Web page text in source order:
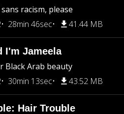
racism, please
28min 46sec 41.44 MB
I'm Jameela
Black Arab beauty
30min 13sec 43.52 MB
Hair Trouble